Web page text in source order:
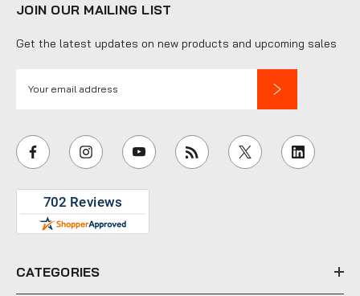
JOIN OUR MAILING LIST
Get the latest updates on new products and upcoming sales
i
l
e
CATEGORIES